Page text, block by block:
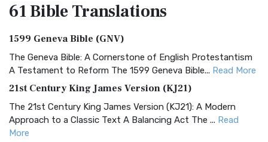
61 BibleTranslations
1599 Geneva Bible (GNV)
The Geneva Bible: A Cornerstone of English Protestantism
A Testament to Reform The 1599 Geneva Bible... Read More
21st Century King James Version (KJ21)
The 21st Century King James Version (KJ21): A Modern
Approach to a Classic Text A Balancing Act The ... Read
More